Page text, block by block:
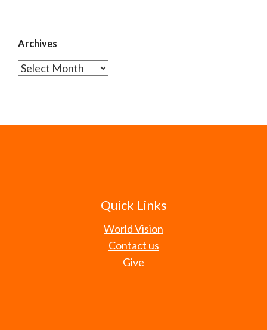
Archives
Archives
Quick Links
World Vision
Contact us
Give